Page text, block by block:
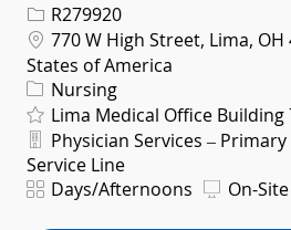
Req IDR279920
Location
770 W High Street, Lima,
States of America
Category
Nursing
Lima Medical Office Building
Department
Physician Services –
Service Line
ShiftDays/Afternoons On-Site